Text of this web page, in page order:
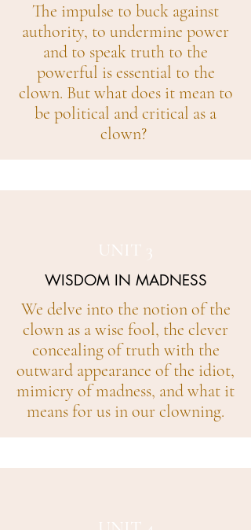
The impulse to buck against
authority, to undermine power
and to speak truth to the
powerful is essential to the
clown. But what does it mean to
be political and critical as a
clown?
UNIT 3
WISDOM IN MADNESS
We delve into the notion of the
clown as a wise fool, the clever
concealing of truth with the
outward appearance of the idiot,
mimicry of madness, and what it
means for us in our clowning.